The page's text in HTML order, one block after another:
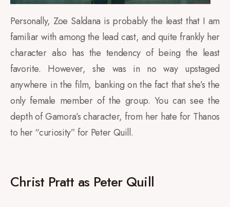
Personally, Zoe Saldana is probably the least that I am
familiar with among the lead cast, and quite frankly her
character also has the tendency of being the least
favorite. However, she was in no way upstaged
anywhere in the film, banking on the fact that she’s the
only female member of the group. You can see the
depth of Gamora’s character, from her hate for Thanos
to her “curiosity” for Peter Quill.
Christ Pratt as Peter Quill